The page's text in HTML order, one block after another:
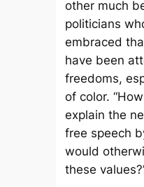
other much
politicians
embraced
have been
freedoms,
of color.
explain the
free speech
would
these